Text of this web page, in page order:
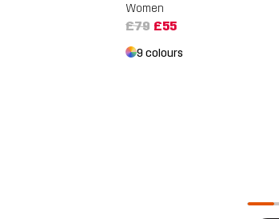
Women
£79 £55
9 colours